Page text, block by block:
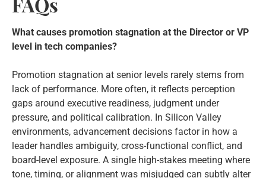
What causes promotion stagnation at the Director or VP
level in tech companies?
Promotion stagnation at senior levels rarely stems from
lack of performance. More often, it reflects perception
gaps around executive readiness, judgment under
pressure, and political calibration. In Silicon Valley
environments, advancement decisions factor in how a
leader handles ambiguity, cross-functional conflict, and
board-level exposure. A single high-stakes meeting where
tone, timing, or alignment was misjudged can subtly alter